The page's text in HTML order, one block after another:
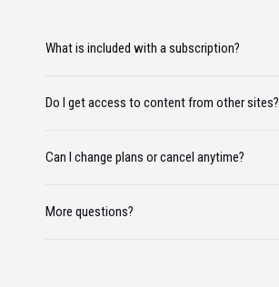
What is included with a subscription?
Do I get access to content from other sites?
Can I change plans or cancel anytime?
More questions?